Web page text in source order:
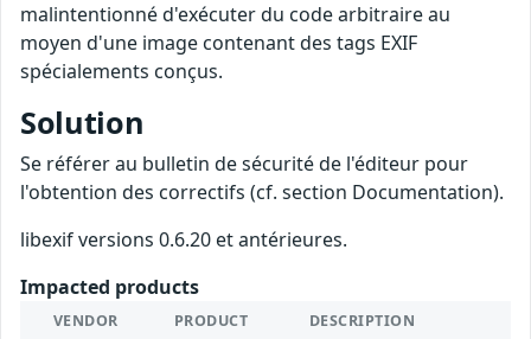
malintentionné d'exécuter du code arbitraire au
moyen d'une image contenant des tags EXIF
spécialements conçus.
Solution
Se référer au bulletin de sécurité de l'éditeur pour
l'obtention des correctifs (cf. section Documentation).
libexif versions 0.6.20 et antérieures.
Impacted products
VENDOR PRODUCT DESCRIPTION